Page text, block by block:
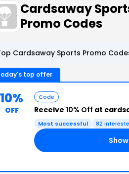
Cardsaway
Promo Codes
Cardsaway Sports Promo
top offer
10%
OFF
Code
Receive 10% Off at
Most successful 82